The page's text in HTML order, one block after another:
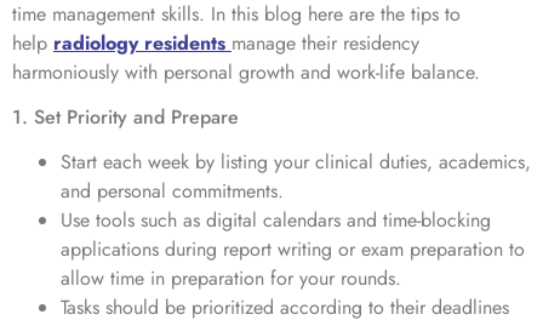
time management skills. In this blog here are the tips to
help radiology residents manage their residency
harmoniously with personal growth and work-life balance.
1. Set Priority and Prepare
Start each week by listing your clinical duties, academics,
and personal commitments.
Use tools such as digital calendars and time-blocking
applications during report writing or exam preparation to
allow time in preparation for your rounds.
Tasks should be prioritized according to their deadlines